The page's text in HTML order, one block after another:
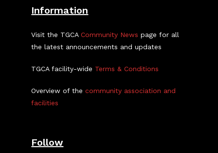
Information
Visit the TGCACommunity News page for all
the latest announcements and updates
TGCA facility-wide Terms & Conditions
Overview of thecommunity association and
facilities
Follow